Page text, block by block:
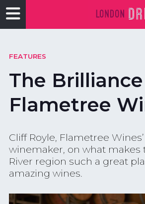
FEATURES
The
Flametree
Cliff Royle, Flametree
winemaker, on what makes
River region such a great
amazing wines.